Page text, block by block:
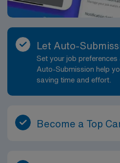
Let Auto-
Set your job
Auto-Submission help
saving time and effort.
Become a Top